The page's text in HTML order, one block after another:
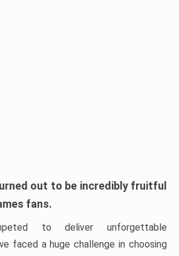
out to be incredibly fruitful
fans.
to deliver unforgettable
faced a huge challenge in choosing